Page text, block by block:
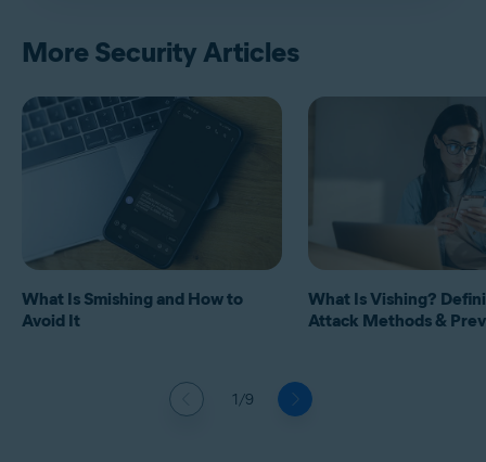
More Security Articles
1/9
What Is Smishing and How to
Avoid It
What Is Vishing?
Attack Methods &